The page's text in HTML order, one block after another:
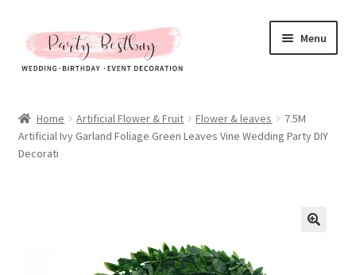
Skip
to
navigation
Skip
to
content
Menu
New Arrival
Expand
Home Artificial Flower & Fruit Flower & leaves
7.5M
Artificial Ivy Garland Foliage Green Leaves Vine Wedding Party DIY
Decorati